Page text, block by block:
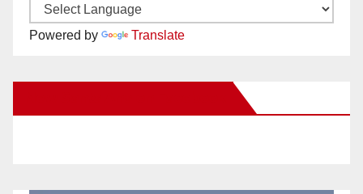
Powered by Translate